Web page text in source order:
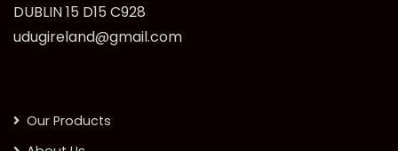
DUBLIN 15 D15 C928
udugireland@gmail.com
Our Products